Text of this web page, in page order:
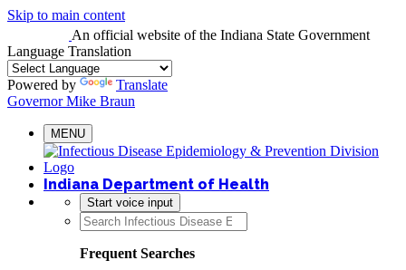
Skip to main content
An official website of the Indiana State Government
Language Translation
Powered by
Translate
Governor Mike Braun
MENU
Indiana Department of Health
Start voice input
Frequent Searches